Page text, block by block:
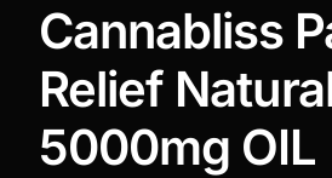
Diaspora
Cannabliss
Relief
5000mg OIL